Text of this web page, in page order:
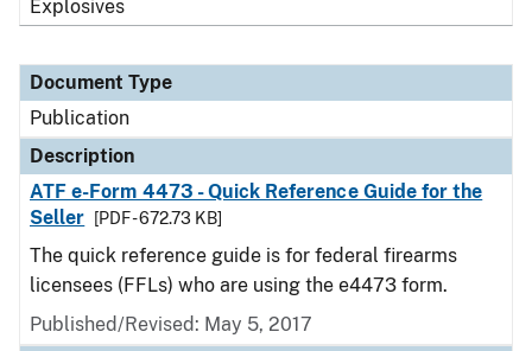
Explosives
Document Type
Publication
Description
ATF e-Form 4473 - Quick Reference Guide for the
Seller
[PDF - 672.73 KB]
The quick reference guide is for federal firearms
licensees (FFLs) who are using the e4473 form.
Published/Revised: May 5, 2017